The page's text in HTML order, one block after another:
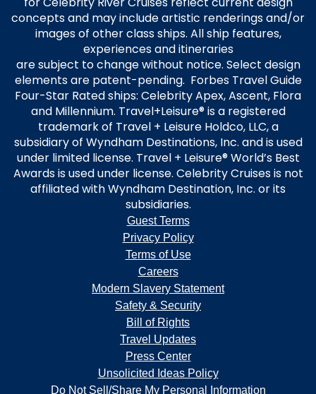
concepts and may include artistic renderings and/or
images of other class ships. All ship features,
experiences and itineraries
are subject to change without notice. Select design
elements are patent-pending. Forbes Travel Guide
Four-Star Rated ships: Celebrity Apex, Ascent, Flora
and Millennium. Travel+Leisure® is a registered
trademark of Travel + Leisure Holdco, LLC, a
subsidiary of Wyndham Destinations, Inc. and is used
under limited license. Travel + Leisure® World’s Best
Awards is used under license. Celebrity Cruises is not
affiliated with Wyndham Destination, Inc. or its
subsidiaries.
Guest Terms
Privacy Policy
Terms of Use
Careers
Modern Slavery Statement
Safety & Security
Bill of Rights
Travel Updates
Press Center
Unsolicited Ideas Policy
Do Not Sell/Share My Personal Information